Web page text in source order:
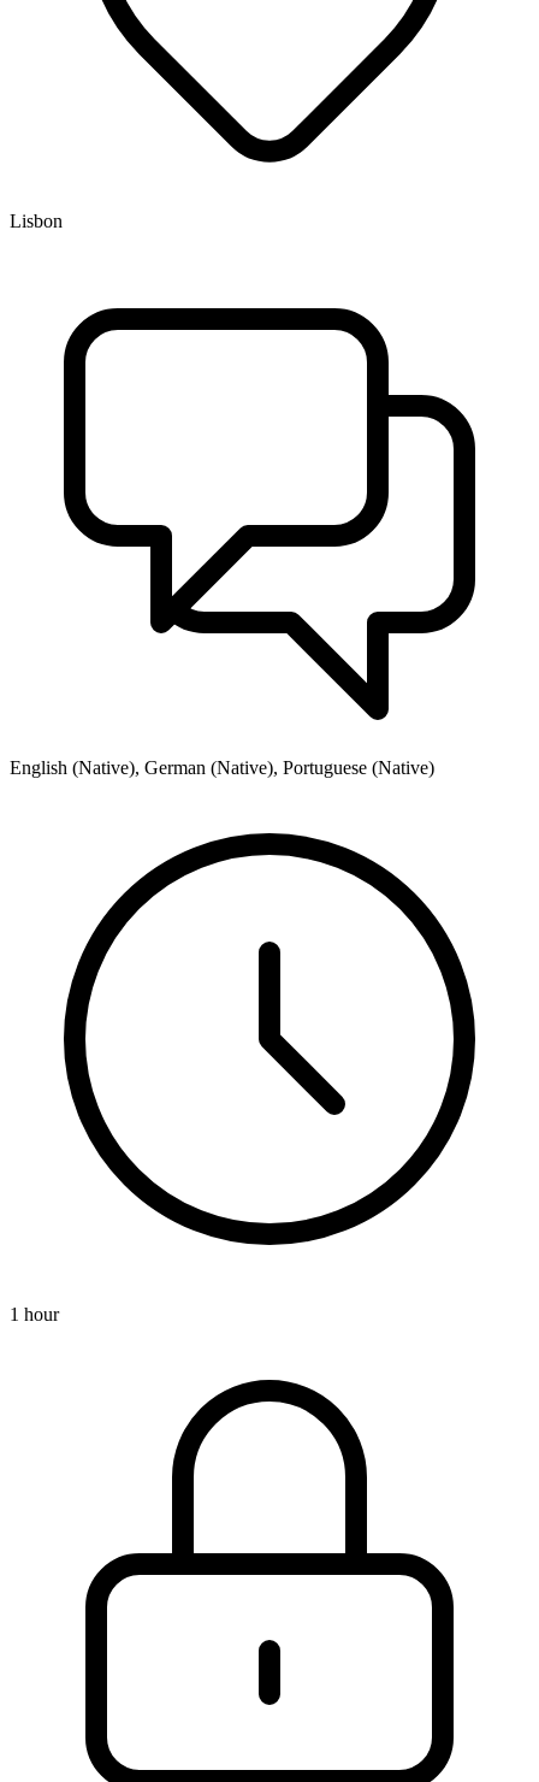
Lisbon
English (Native), German (Native), Portuguese (Native)
1 hour